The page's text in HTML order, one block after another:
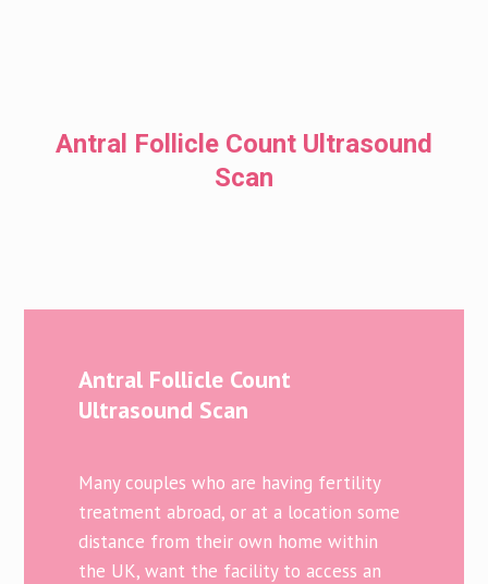
Antral Follicle Count Ultrasound
Scan
Antral Follicle Count
Ultrasound Scan
Many couples who are having fertility
treatment abroad, or at a location some
distance from their own home within
the UK, want the facility to access an